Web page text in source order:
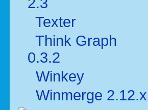
Texter
Think Graph
0.3.2
Winkey
Winmerge 2.12.x